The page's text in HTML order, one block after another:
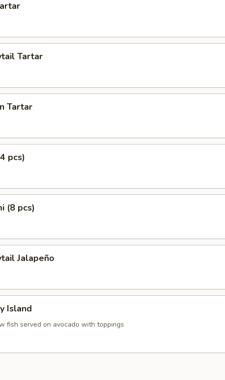
Tartar
Tartar
pcs)
(8 pcs)
Jalapeño
Island
fish served on avocado with toppings